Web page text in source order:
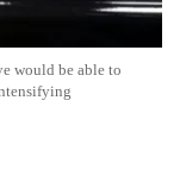
would be able to